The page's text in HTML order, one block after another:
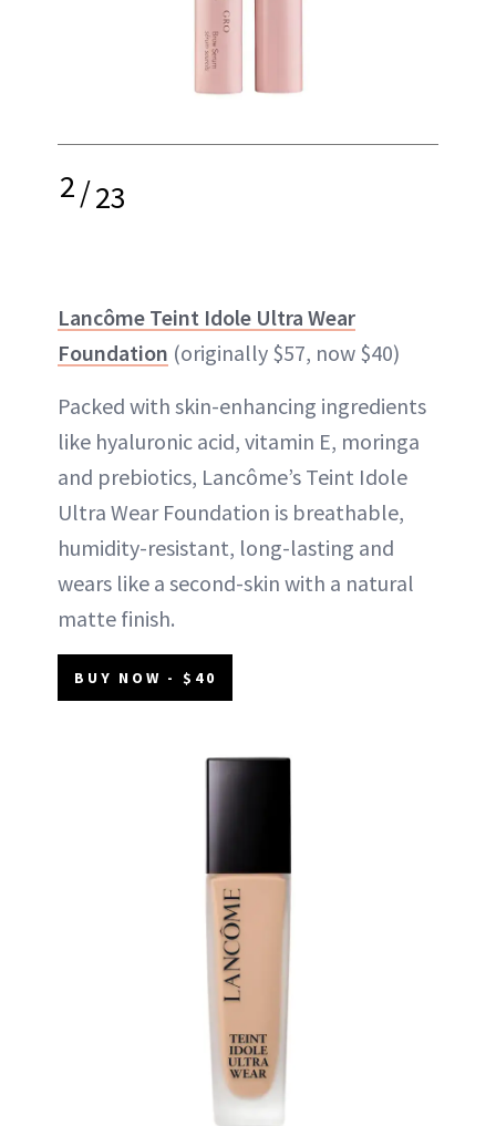
2/23
Lancôme Teint Idole Ultra Wear
Foundation (originally $57, now $40)
Packed with skin-enhancing ingredients
like hyaluronic acid, vitamin E, moringa
and prebiotics, Lancôme’s Teint Idole
Ultra Wear Foundation is breathable,
humidity-resistant, long-lasting and
wears like a second-skin with a natural
matte finish.
BUY NOW - $40